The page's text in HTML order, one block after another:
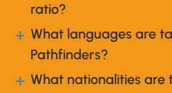
ratio?
a
What languages are
Pathfinders?
a What nationalities are